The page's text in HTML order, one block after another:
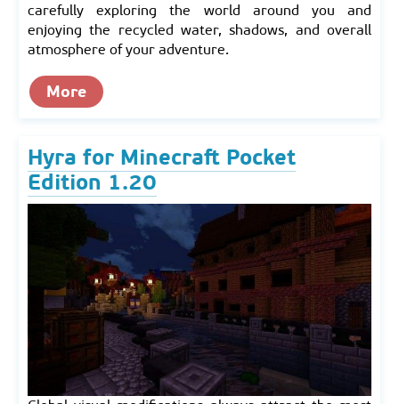
carefully exploring the world around you and
enjoying the recycled water, shadows, and overall
atmosphere of your adventure.
More
Hyra for Minecraft Pocket
Edition 1.20